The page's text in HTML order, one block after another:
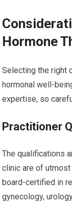
Hormone
Selecting the right
hormonal well-
expertise, so
Practitioner
The qualifications
clinic are of
board-certified in
gynecology,